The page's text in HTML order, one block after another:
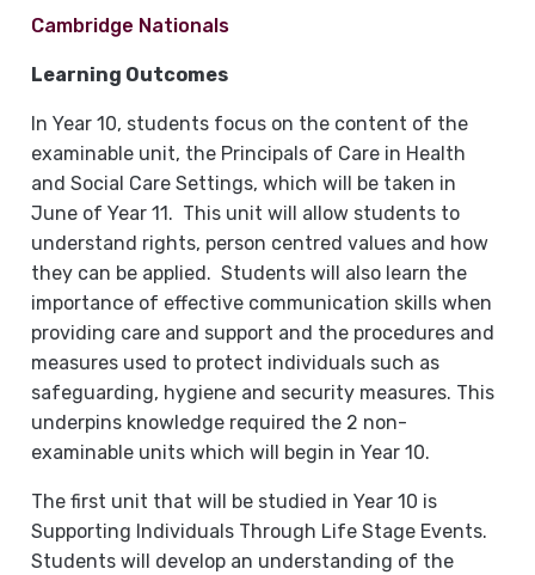
Cambridge Nationals
Learning Outcomes
In Year 10, students focus on the content of the
examinable unit, the Principals of Care in Health
and Social Care Settings, which will be taken in
June of Year 11. This unit will allow students to
understand rights, person centred values and how
they can be applied. Students will also learn the
importance of effective communication skills when
providing care and support and the procedures and
measures used to protect individuals such as
safeguarding, hygiene and security measures. This
underpins knowledge required the 2 non-
examinable units which will begin in Year 10.
The first unit that will be studied in Year 10 is
Supporting Individuals Through Life Stage Events.
Students will develop an understanding of the